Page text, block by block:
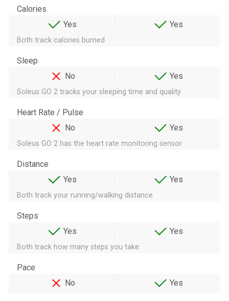
Calories
Yes
Yes
Both track calories burned
Sleep
No
Yes
Soleus GO 2 tracks your sleeping time and quality
Heart Rate / Pulse
No
Yes
Soleus GO 2 has the heart rate monitoring sensor
Distance
Yes
Yes
Both track your running/walking distance
Steps
Yes
Yes
Both track how many steps you take
Pace
No
Yes